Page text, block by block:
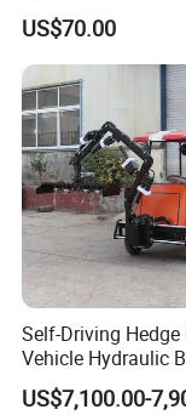
Double Blade Saw
US$70.00
Self-Driving Hedge
Vehicle Hydraulic
Slope Bush
US$7,100.00-